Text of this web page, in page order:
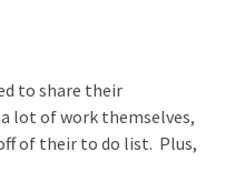
to share their
a lot of work themselves,
of their to do list. Plus,